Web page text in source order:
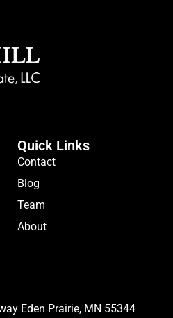
Quick Links
Contact
Blog
Team
About
Eden Prairie, MN 55344